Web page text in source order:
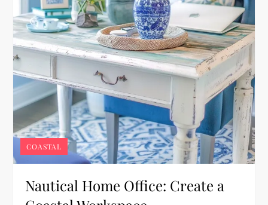
COASTAL
Nautical Home Office: Create a